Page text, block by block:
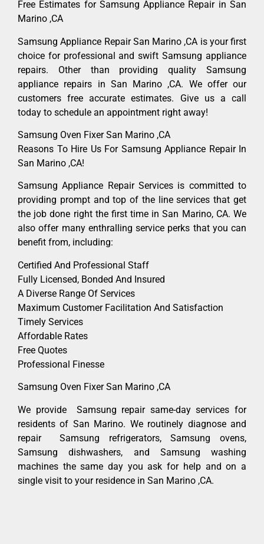
Free Estimates for Samsung Appliance Repair in San
Marino ,CA
Samsung Appliance Repair San Marino ,CA is your first
choice for professional and swift Samsung appliance
repairs. Other than providing quality Samsung
appliance repairs in San Marino ,CA. We offer our
customers free accurate estimates. Give us a call
today to schedule an appointment right away!
Samsung Oven Fixer San Marino ,CA
Reasons To Hire Us For Samsung Appliance Repair In
San Marino ,CA!
Samsung Appliance Repair Services is committed to
providing prompt and top of the line services that get
the job done right the first time in San Marino, CA. We
also offer many enthralling service perks that you can
benefit from, including:
Certified And Professional Staff
Fully Licensed, Bonded And Insured
A Diverse Range Of Services
Maximum Customer Facilitation And Satisfaction
Timely Services
Affordable Rates
Free Quotes
Professional Finesse
Samsung Oven Fixer San Marino ,CA
We provide Samsung repair same-day services for
residents of San Marino. We routinely diagnose and
repair Samsung refrigerators, Samsung ovens,
Samsung dishwashers, and Samsung washing
machines the same day you ask for help and on a
single visit to your residence in San Marino ,CA.